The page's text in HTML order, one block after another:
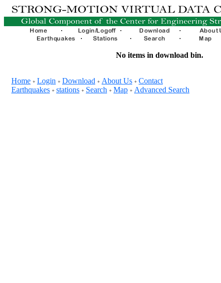
No items in download bin.
Home + Login + Download + About Us + Contact
Earthquakes + stations + Search + Map + Advanced Search